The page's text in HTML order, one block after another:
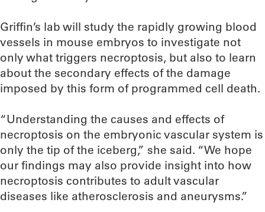
Griffin’s lab will study the rapidly growing blood
vessels in mouse embryos to investigate not
only what triggers necroptosis, but also to learn
about the secondary effects of the damage
imposed by this form of programmed cell death.
“Understanding the causes and effects of
necroptosis on the embryonic vascular system is
only the tip of the iceberg,” she said. “We hope
our findings may also provide insight into how
necroptosis contributes to adult vascular
diseases like atherosclerosis and aneurysms.”